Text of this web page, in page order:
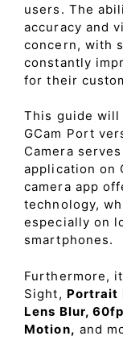
users. The
accuracy and
concern, with
constantly
for their
This guide
GCam Port
Camera
application on
camera app
technology,
especially on
smartphones.
Furthermore,
Sight, Portrait
Lens Blur,
Motion, and